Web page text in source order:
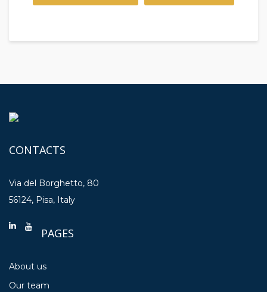
CONTACTS
Via del Borghetto, 80
56124, Pisa, Italy
PAGES
About us
Our team